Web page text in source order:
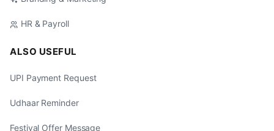
HR & Payroll
ALSO USEFUL
UPI Payment Request
Udhaar Reminder
Festival Offer Message